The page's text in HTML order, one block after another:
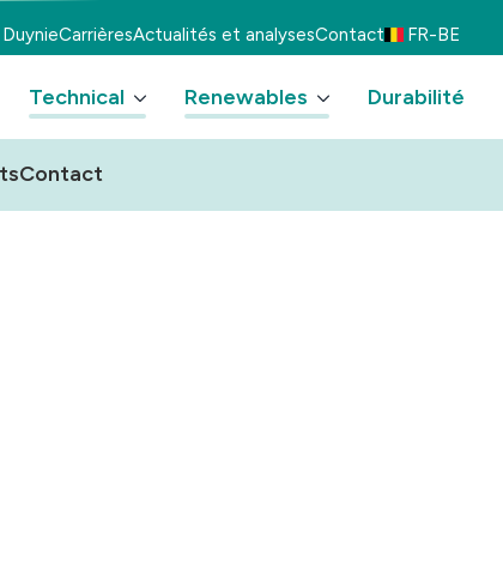
CarrièresActualités et analysesContact FR-BE
Technical Renewables Durabilité
Contact